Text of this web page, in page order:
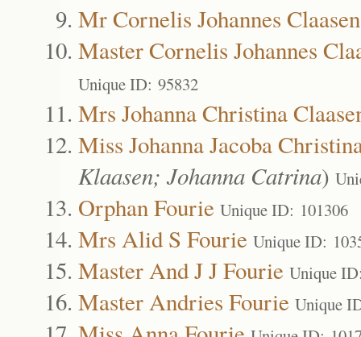
Mr Cornelis Johannes Claasen
Master Cornelis Johannes
Unique ID: 95832
Mrs Johanna Christina
Miss Johanna Jacoba
Klaasen; Johanna Catrina)
Orphan Fourie Unique ID: 101306
Mrs Alid S Fourie Unique ID:
Master And J J Fourie Unique
Master Andries Fourie Unique